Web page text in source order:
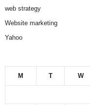
web strategy
Website marketing
Yahoo
M T W